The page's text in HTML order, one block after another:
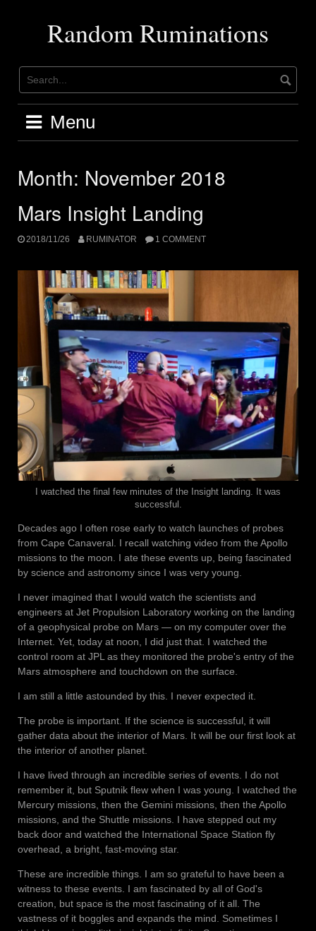
Random Ruminations
Menu
Month: November 2018
Mars Insight Landing
2018/11/26 RUMINATOR 1 COMMENT
I watched the final few minutes of the Insight landing. It was
successful.
Decades ago I often rose early to watch launches of probes
from Cape Canaveral. I recall watching video from the Apollo
missions to the moon. I ate these events up, being fascinated
by science and astronomy since I was very young.
I never imagined that I would watch the scientists and
engineers at Jet Propulsion Laboratory working on the landing
of a geophysical probe on Mars — on my computer over the
Internet. Yet, today at noon, I did just that. I watched the
control room at JPL as they monitored the probe's entry of the
Mars atmosphere and touchdown on the surface.
I am still a little astounded by this. I never expected it.
The probe is important. If the science is successful, it will
gather data about the interior of Mars. It will be our first look at
the interior of another planet.
I have lived through an incredible series of events. I do not
remember it, but Sputnik flew when I was young. I watched the
Mercury missions, then the Gemini missions, then the Apollo
missions, and the Shuttle missions. I have stepped out my
back door and watched the International Space Station fly
overhead, a bright, fast-moving star.
These are incredible things. I am so grateful to have been a
witness to these events. I am fascinated by all of God's
creation, but space is the most fascinating of it all. The
vastness of it boggles and expands the mind. Sometimes I